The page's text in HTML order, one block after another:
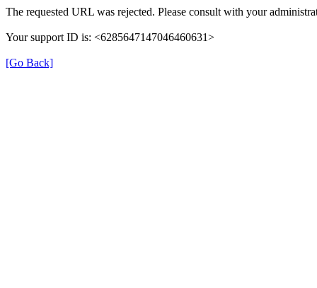
The requested URL was rejected. Please consult with your
Your support ID is: <6285647147046460631>
[Go Back]